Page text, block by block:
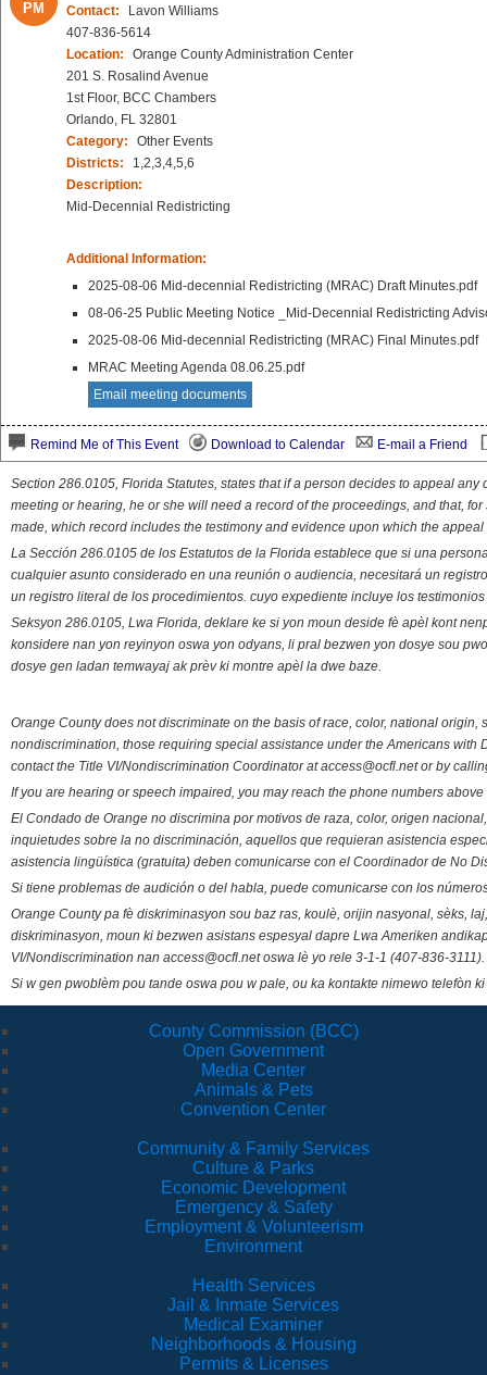
PM
Contact:
Lavon Williams
407-836-5614
Location:
Orange County Administration Center
201 S. Rosalind Avenue
1st Floor, BCC Chambers
Orlando, FL 32801
Category:
Other Events
Districts:
1,2,3,4,5,6
Description:
Mid-Decennial Redistricting
Additional Information:
2025-08-06 Mid-decennial Redistricting (MRAC) Draft Minutes.pdf
08-06-25 Public Meeting Notice _Mid-Decennial Redistricting
2025-08-06 Mid-decennial Redistricting (MRAC) Final Minutes.pdf
MRAC Meeting Agenda 08.06.25.pdf
Email meeting documents
Remind Me of This Event Download to Calendar E-mail a Friend
Section 286.0105, Florida Statutes, states that if a person decides to appeal
meeting or hearing, he or she will need a record of the proceedings, and that,
made, which record includes the testimony and evidence upon which the appeal
La Sección 286.0105 de los Estatutos de la Florida establece que si una
cualquier asunto considerado en una reunión o audiencia, necesitará un
un registro literal de los procedimientos. cuyo expediente incluye los
Seksyon 286.0105, Lwa Florida, deklare ke si yon moun deside fè apèl kont
konsidere nan yon reyinyon oswa yon odyans, li pral bezwen yon dosye sou
dosye gen ladan temwayaj ak prèv ki montre apèl la dwe baze.
Orange County does not discriminate on the basis of race, color, national
nondiscrimination, those requiring special assistance under the Americans
contact the Title VI/Nondiscrimination Coordinator at access@ocfl.net or by
If you are hearing or speech impaired, you may reach the phone numbers
El Condado de Orange no discrimina por motivos de raza, color, origen
inquietudes sobre la no discriminación, aquellos que requieran asistencia
asistencia lingüística (gratuita) deben comunicarse con el Coordinador de No
Si tiene problemas de audición o del habla, puede comunicarse con los
Orange County pa fè diskriminasyon sou baz ras, koulè, orijin nasyonal, sèks,
diskriminasyon, moun ki bezwen asistans espesyal dapre Lwa Ameriken
VI/Nondiscrimination nan access@ocfl.net oswa lè yo rele 3-1-1 (407-836-3111).
Si w gen pwoblèm pou tande oswa pou w pale, ou ka kontakte nimewo telefòn
County Commission (BCC)
Open Government
Media Center
Animals & Pets
Convention Center
Community & Family Services
Culture & Parks
Economic Development
Emergency & Safety
Employment & Volunteerism
Environment
Health Services
Jail & Inmate Services
Medical Examiner
Neighborhoods & Housing
Permits & Licenses